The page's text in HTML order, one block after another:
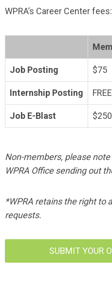
WPRA’s Career Center fees:
Job Posting $75
Internship Posting FREE
Job E-Blast $250
Non-members, please
WPRA Office sending out
*WPRA retains the right to
requests.
SUBMIT YOUR